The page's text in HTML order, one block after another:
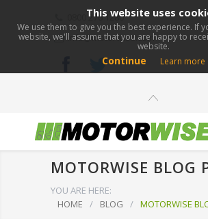
0800 276 1280
info@motorwise.com
MOTORWISE BLOG
YOU ARE HERE:
HOME
/ BLOG / MOTORWISE
This website uses
We use them to give you the best experience. If
website, we'll assume that you are happy to
website.
Continue Learn more